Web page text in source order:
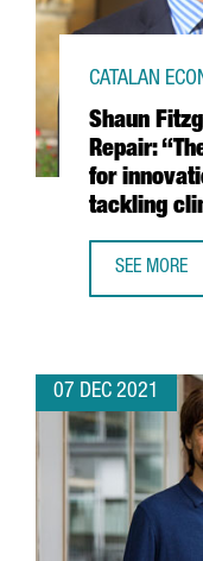
Shaun
Repair:
for
tackling
CATALAN
SEE MORE
07 DEC 2021